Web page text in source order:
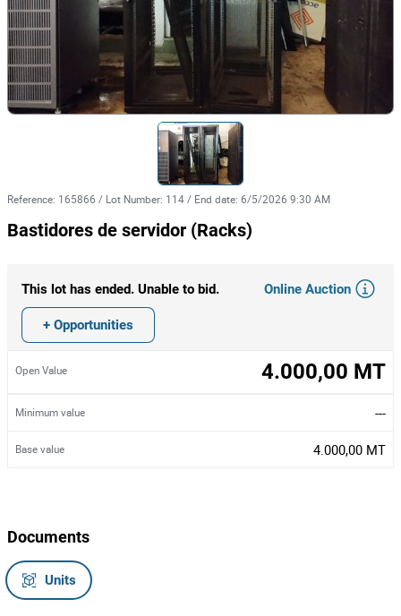
Reference: 165866 / Lot Number: 114 / End date: 6/5/2026 9:30 AM
Bastidores de servidor (Racks)
This lot has ended. Unable to bid. Online Auction
+ Opportunities
Open Value 4.000,00 MT
Minimum value ---
Base value 4.000,00 MT
Documents
Units